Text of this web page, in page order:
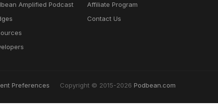
Amplified Podcast
Affiliate Program
Contact Us
Preferences Copyright © 2015-2026 Podbean.com